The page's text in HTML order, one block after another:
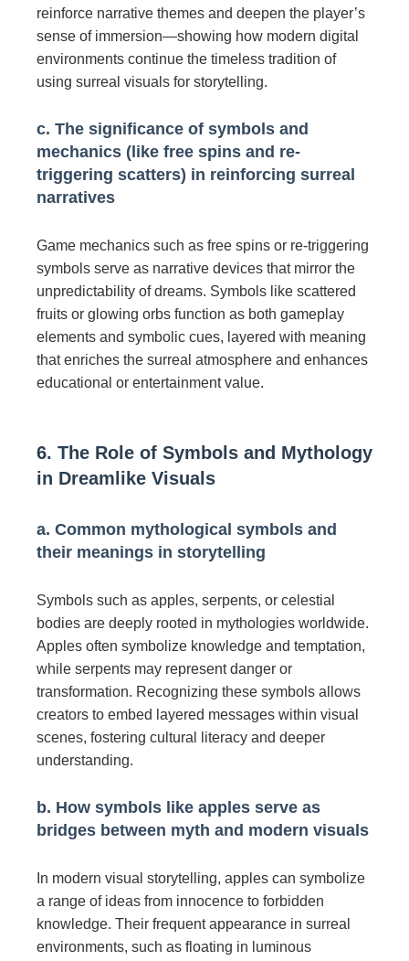
reinforce narrative themes and deepen the player’s
sense of immersion—showing how modern digital
environments continue the timeless tradition of
using surreal visuals for storytelling.
c. The significance of symbols and
mechanics (like free spins and re-
triggering scatters) in reinforcing surreal
narratives
Game mechanics such as free spins or re-triggering
symbols serve as narrative devices that mirror the
unpredictability of dreams. Symbols like scattered
fruits or glowing orbs function as both gameplay
elements and symbolic cues, layered with meaning
that enriches the surreal atmosphere and enhances
educational or entertainment value.
6. The Role of Symbols and Mythology
in Dreamlike Visuals
a. Common mythological symbols and
their meanings in storytelling
Symbols such as apples, serpents, or celestial
bodies are deeply rooted in mythologies worldwide.
Apples often symbolize knowledge and temptation,
while serpents may represent danger or
transformation. Recognizing these symbols allows
creators to embed layered messages within visual
scenes, fostering cultural literacy and deeper
understanding.
b. How symbols like apples serve as
bridges between myth and modern visuals
In modern visual storytelling, apples can symbolize
a range of ideas from innocence to forbidden
knowledge. Their frequent appearance in surreal
environments, such as floating in luminous